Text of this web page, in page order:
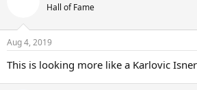
Hall of Fame
Aug 4, 2019
This is looking more like a Karlovic